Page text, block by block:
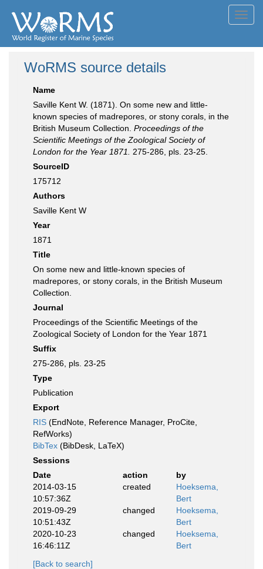
WoRMS source details
Name
Saville Kent W. (1871). On some new and little-
known species of madrepores, or stony corals, in the
British Museum Collection. Proceedings of the
Scientific Meetings of the Zoological Society of
London for the Year 1871.
275-286, pls. 23-25.
SourceID
175712
Authors
Saville Kent W
Year
1871
Title
On some new and little-known species of
madrepores, or stony corals, in the British Museum
Collection.
Journal
Proceedings of the Scientific Meetings of the
Zoological Society of London for the Year 1871
Suffix
275-286, pls. 23-25
Type
Publication
Export
RIS (EndNote, Reference Manager, ProCite,
RefWorks)
BibTex (BibDesk, LaTeX)
Sessions
Date
action
by
2014-03-15
10:57:36Z
created
Hoeksema,
Bert
2019-09-29
10:51:43Z
changed
Hoeksema,
Bert
2020-10-23
16:46:11Z
changed
Hoeksema,
Bert
[Back to search]